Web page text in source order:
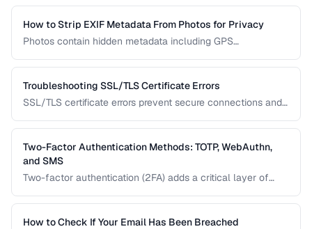
features to evaluate when choosing a password manager
for personal or team use.
How to Strip EXIF Metadata From Photos for Privacy
Photos contain hidden metadata including GPS
photos online, learn how to remove this data to protect
your privacy and prevent location tracking.
Troubleshooting SSL/TLS Certificate Errors
SSL/TLS certificate errors prevent secure connections and
warnings, their causes, and step-by-step fixes for website
operators and visitors.
Two-Factor Authentication Methods: TOTP, WebAuthn,
and SMS
Two-factor authentication (2FA) adds a critical layer of
apps, hardware security keys, SMS codes, and passkeys to
help you choose the strongest protection.
How to Check If Your Email Has Been Breached